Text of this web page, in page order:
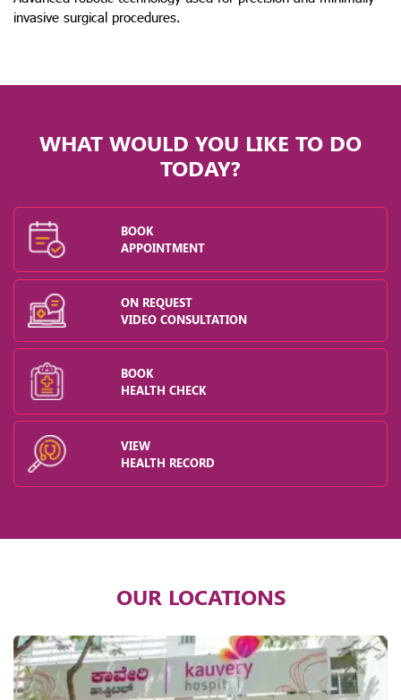
invasive surgical procedures.
WHAT WOULD YOU LIKE TO DO
TODAY?
BOOK
APPOINTMENT
ON REQUEST
VIDEO CONSULTATION
BOOK
HEALTH CHECK
VIEW
HEALTH RECORD
OUR LOCATIONS